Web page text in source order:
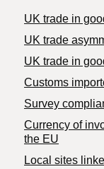
UK trade in
UK trade
​UK trade in
Customs
Survey
Currency of
the EU
Local sites